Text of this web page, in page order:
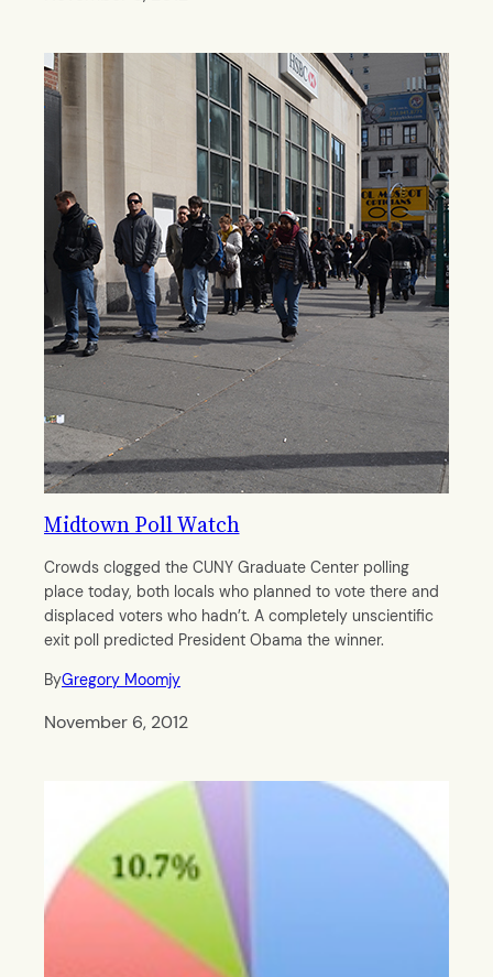
Midtown Poll Watch
Crowds clogged the CUNY Graduate Center polling
place today, both locals who planned to vote there and
displaced voters who hadn’t. A completely unscientific
exit poll predicted President Obama the winner.
ByGregory Moomjy
November 6, 2012